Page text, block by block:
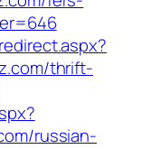
thrift-
russian-